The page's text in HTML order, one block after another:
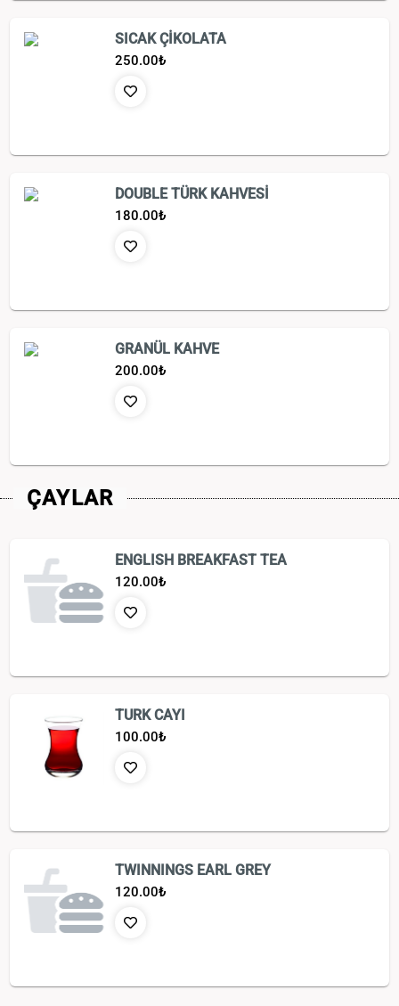
SICAK ÇİKOLATA
250.00₺
DOUBLE TÜRK KAHVESİ
180.00₺
GRANÜL KAHVE
200.00₺
ÇAYLAR
ENGLISH BREAKFAST TEA
120.00₺
TURK CAYI
100.00₺
TWINNINGS EARL GREY
120.00₺